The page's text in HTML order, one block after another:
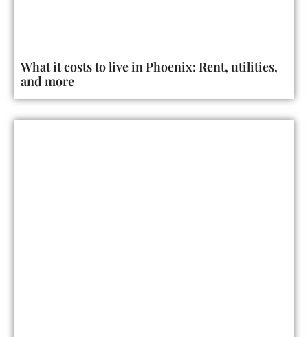
What it costs to live in Phoenix: Rent, utilities,
and more